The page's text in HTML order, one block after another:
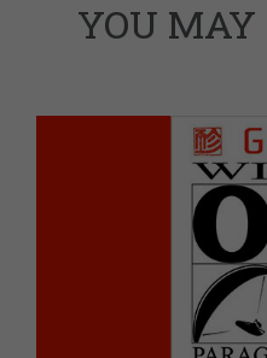
YOU